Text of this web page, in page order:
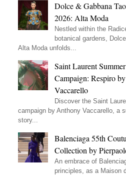
Dolce & Gabbana
2026: Alta Moda
Nestled within the
botanical gardens,
Alta Moda unfolds...
Saint Laurent
Campaign: Respiro
Vaccarello
Discover the Saint
campaign by Anthony Vaccarello, a
story...
Balenciaga 55th
Collection by
An embrace of
principles, as a Maison